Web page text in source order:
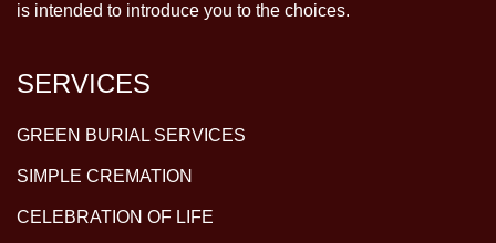
is intended to introduce you to the choices.
SERVICES
GREEN BURIAL SERVICES
SIMPLE CREMATION
CELEBRATION OF LIFE